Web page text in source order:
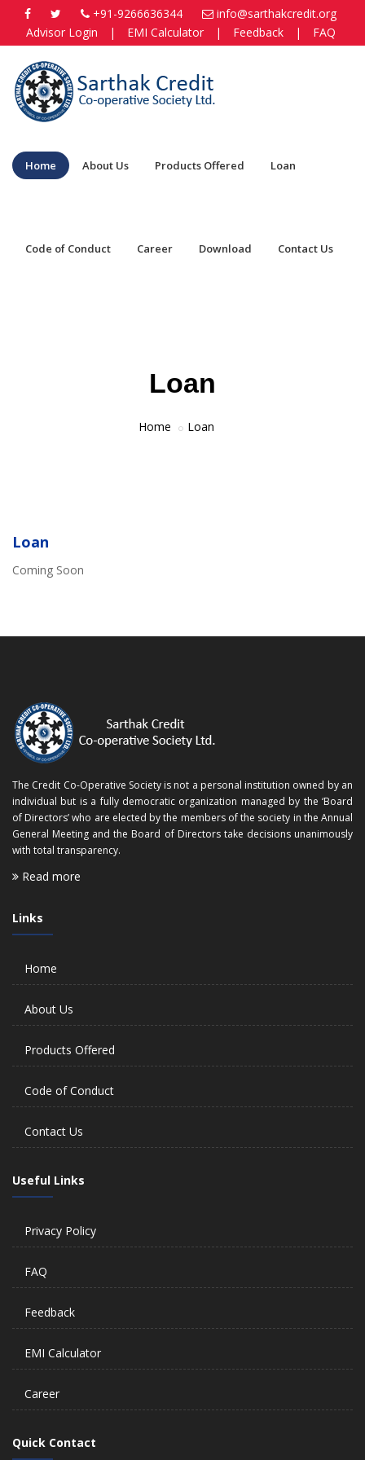
+91-9266636344
info@sarthakcredit.org
Advisor Login
| EMI Calculator | Feedback | FAQ
Home About Us Products Offered Loan
Code of Conduct Career Download Contact Us
Loan
Home Loan
Loan
Coming Soon
The Credit Co-Operative Society is not a personal institution owned by an
individual but is a fully democratic organization managed by the ‘Board
of Directors’ who are elected by the members of the society in the Annual
General Meeting and the Board of Directors take decisions unanimously
with total transparency.
Read more
Links
Home
About Us
Products Offered
Code of Conduct
Contact Us
Useful Links
Privacy Policy
FAQ
Feedback
EMI Calculator
Career
Quick Contact